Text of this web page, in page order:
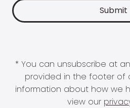
* You can unsubscribe at
provided in the footer of
information about how we
view our